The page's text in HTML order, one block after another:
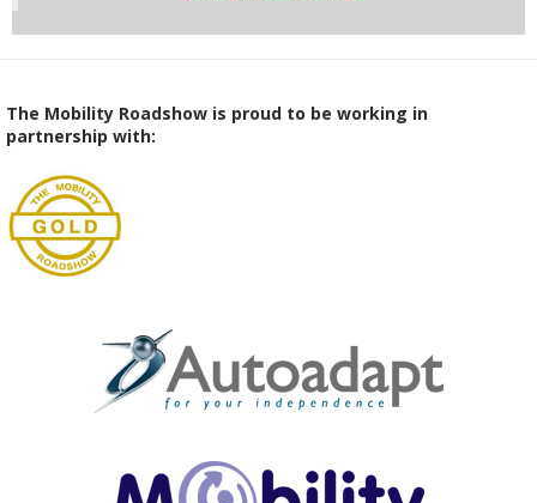
The Mobility Roadshow is proud to be working in
partnership with: